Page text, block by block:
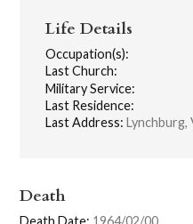
Life Details
Occupation(s):
Last Church:
Military Service:
Last Residence:
Last Address: Lynchburg,
Death
Death Date: 1964/02/00